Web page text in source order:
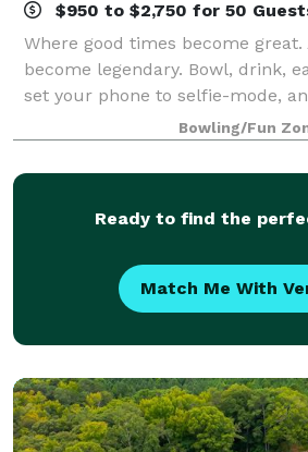
$950 to $2,750 for 50
Where good times become
become legendary. Bowl, drink,
set your phone to selfie-mode,
Bowling/Fun
Ready to find the
Match Me With